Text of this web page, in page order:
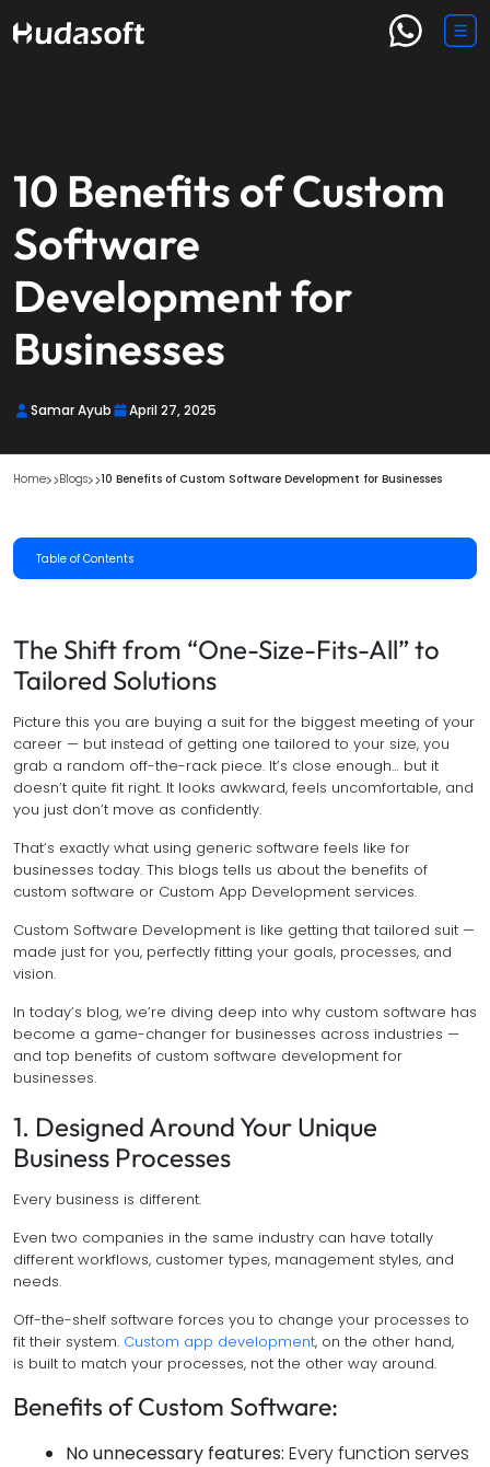
10 Benefits of Custom
Software
Development for
Businesses
Samar Ayub April 27, 2025
Home Blogs 10 Benefits of Custom Software Development for Businesses
Table of Contents
The Shift from “One-Size-Fits-All” to
Tailored Solutions
Picture this you are buying a suit for the biggest meeting of your
career — but instead of getting one tailored to your size, you
grab a random off-the-rack piece. It’s close enough… but it
doesn’t quite fit right. It looks awkward, feels uncomfortable, and
you just don’t move as confidently.
That’s exactly what using generic software feels like for
businesses today. This blogs tells us about the benefits of
custom software or Custom App Development services.
Custom Software Development is like getting that tailored suit —
made just for you, perfectly fitting your goals, processes, and
vision.
In today’s blog, we’re diving deep into why custom software has
become a game-changer for businesses across industries —
and top benefits of custom software development for
businesses.
1. Designed Around Your Unique
Business Processes
Every business is different.
Even two companies in the same industry can have totally
different workflows, customer types, management styles, and
needs.
Off-the-shelf software forces you to change your processes to
fit their system. Custom app development, on the other hand,
is built to match your processes, not the other way around.
Benefits of Custom Software:
No unnecessary features: Every function serves